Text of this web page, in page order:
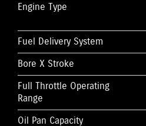
Engine Type
Fuel Delivery System
Bore X Stroke
Full Throttle Operating
Range
Oil Pan Capacity